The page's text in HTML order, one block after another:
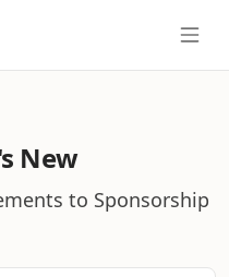
New
to Sponsorship